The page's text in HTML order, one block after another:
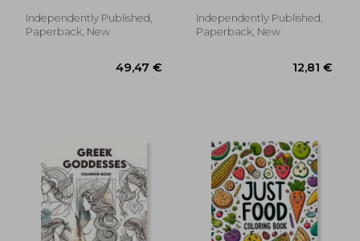
Independently Published,
Paperback, New
Independently Published,
Paperback, New